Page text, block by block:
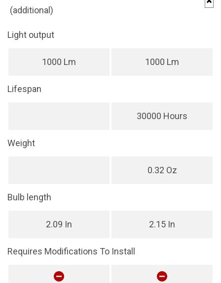
(additional)
Light output
1000 Lm 1000 Lm
Lifespan
30000 Hours
Weight
0.32 Oz
Bulb length
2.09 In 2.15 In
Requires Modifications To Install